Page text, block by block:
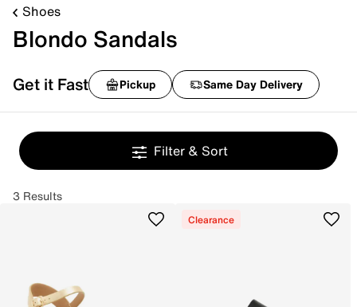
Shoes
Blondo Sandals
Get it Fast Pickup Same Day Delivery
Filter & Sort
3 Results
Clearance